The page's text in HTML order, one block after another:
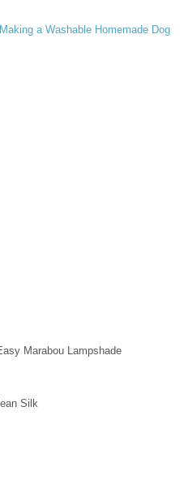
a Washable Homemade Dog
Marabou Lampshade
Silk